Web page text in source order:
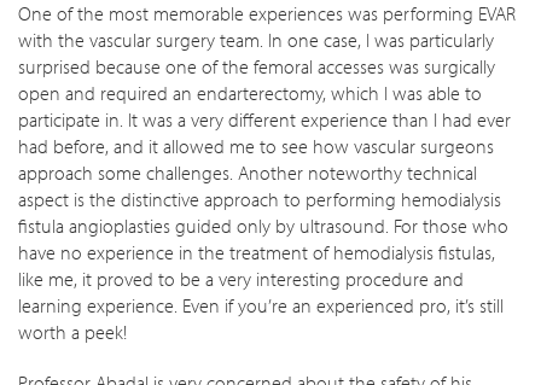
One of the most memorable experiences was performing EVAR
with the vascular surgery team. In one case, I was particularly
surprised because one of the femoral accesses was surgically
open and required an endarterectomy, which I was able to
participate in. It was a very different experience than I had ever
had before, and it allowed me to see how vascular surgeons
approach some challenges. Another noteworthy technical
aspect is the distinctive approach to performing hemodialysis
fistula angioplasties guided only by ultrasound. For those who
have no experience in the treatment of hemodialysis fistulas,
like me, it proved to be a very interesting procedure and
learning experience. Even if you’re an experienced pro, it’s still
worth a peek!